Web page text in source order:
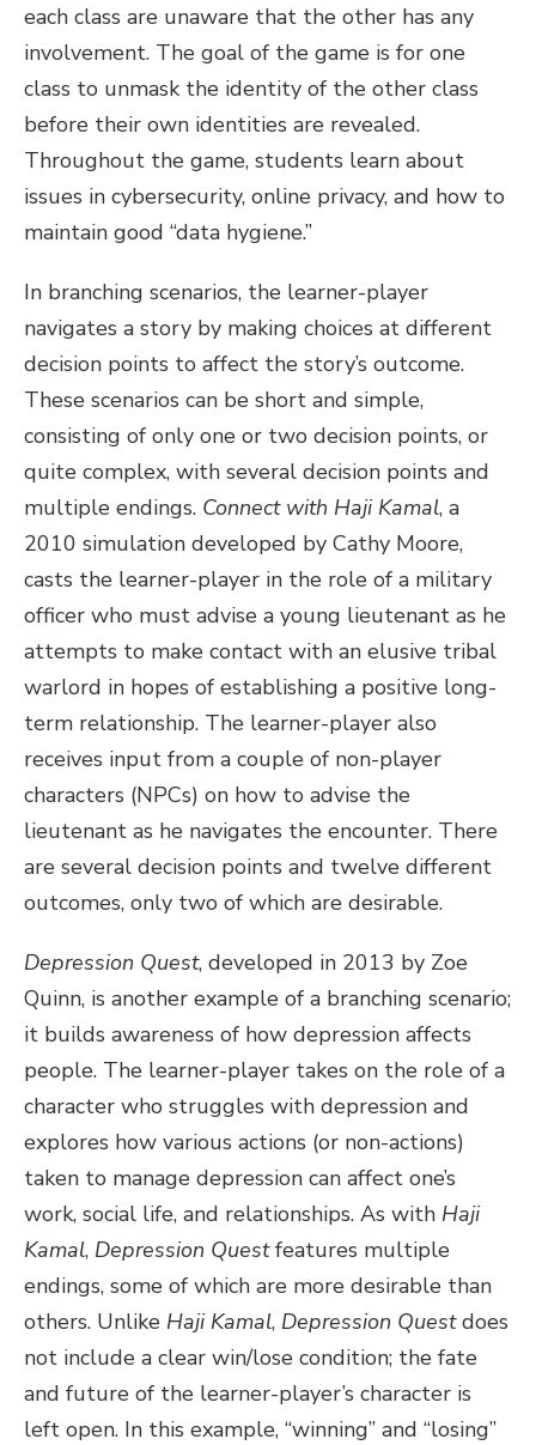
each class are unaware that the other has any
involvement. The goal of the game is for one
class to unmask the identity of the other class
before their own identities are revealed.
Throughout the game, students learn about
issues in cybersecurity, online privacy, and how to
maintain good “data hygiene.”
In branching scenarios, the learner-player
navigates a story by making choices at different
decision points to affect the story’s outcome.
These scenarios can be short and simple,
consisting of only one or two decision points, or
quite complex, with several decision points and
multiple endings. Connect with Haji Kamal, a
2010 simulation developed by Cathy Moore,
casts the learner-player in the role of a military
officer who must advise a young lieutenant as he
attempts to make contact with an elusive tribal
warlord in hopes of establishing a positive long-
term relationship. The learner-player also
receives input from a couple of non-player
characters (NPCs) on how to advise the
lieutenant as he navigates the encounter. There
are several decision points and twelve different
outcomes, only two of which are desirable.
Depression Quest, developed in 2013 by Zoe
Quinn, is another example of a branching scenario;
it builds awareness of how depression affects
people. The learner-player takes on the role of a
character who struggles with depression and
explores how various actions (or non-actions)
taken to manage depression can affect one’s
work, social life, and relationships. As with Haji
Kamal, Depression Questfeatures multiple
endings, some of which are more desirable than
others. Unlike Haji Kamal, Depression Questdoes
not include a clear win/lose condition; the fate
and future of the learner-player’s character is
left open. In this example, “winning” and “losing”